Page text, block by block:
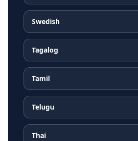
Swedish
Tagalog
Tamil
Telugu
Thai